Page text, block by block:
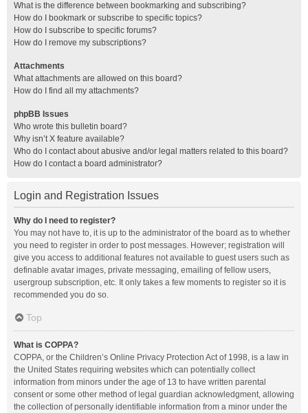
What is the difference between bookmarking and subscribing?
How do I bookmark or subscribe to specific topics?
How do I subscribe to specific forums?
How do I remove my subscriptions?
Attachments
What attachments are allowed on this board?
How do I find all my attachments?
phpBB Issues
Who wrote this bulletin board?
Why isn’t X feature available?
Who do I contact about abusive and/or legal matters related to this board?
How do I contact a board administrator?
Login and Registration Issues
Why do I need to register?
You may not have to, it is up to the administrator of the board as to whether
you need to register in order to post messages. However; registration will
give you access to additional features not available to guest users such as
definable avatar images, private messaging, emailing of fellow users,
usergroup subscription, etc. It only takes a few moments to register so it is
recommended you do so.
Top
What is COPPA?
COPPA, or the Children’s Online Privacy Protection Act of 1998, is a law in
the United States requiring websites which can potentially collect
information from minors under the age of 13 to have written parental
consent or some other method of legal guardian acknowledgment, allowing
the collection of personally identifiable information from a minor under the